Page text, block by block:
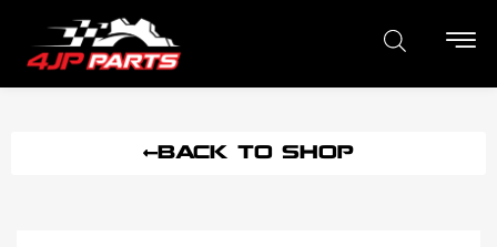
BACK TO SHOP